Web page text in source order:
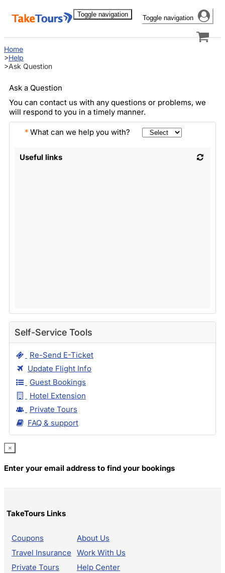
Toggle navigation Toggle navigation
Home
Help
Ask Question
Ask a Question
You can contact us with any questions or problems, we
will respond to you in a timely manner.
* What can we help you with?
Useful links
Self-Service Tools
Re-Send E-Ticket
Update Flight Info
Guest Bookings
Hotel Extension
Private Tours
FAQ & support
×
Enter your email address to find your bookings
TakeTours Links
Coupons
Travel Insurance
Private Tours
About Us
Work With Us
Help Center